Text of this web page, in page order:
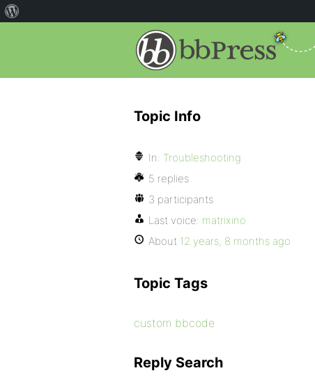
Topic Info
In: Troubleshooting
5 replies
3 participants
Last voice: matrixino
About 12 years, 8 months ago
Topic Tags
custom bbcode
Reply Search